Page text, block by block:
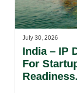
July 30, 2026
India – IP
For
Readiness.